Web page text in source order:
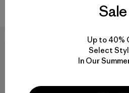
Sale
Up to 40%
Select
In Our